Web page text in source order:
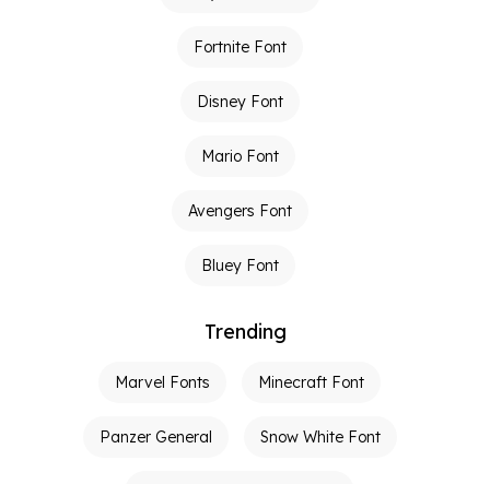
Fortnite Font
Disney Font
Mario Font
Avengers Font
Bluey Font
Trending
Marvel Fonts Minecraft Font
Panzer General Snow White Font